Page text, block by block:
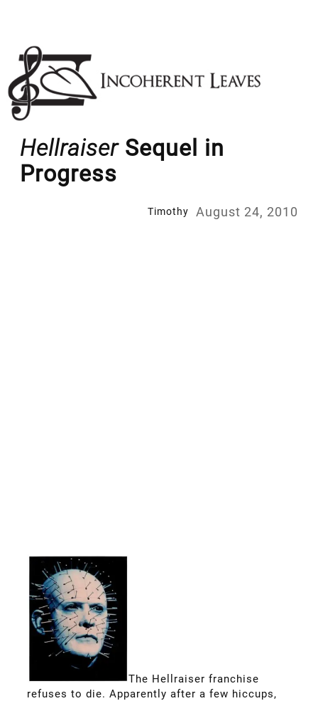
content
HellraiserSequel in
Progress
Timothy August 24, 2010
The Hellraiser franchise
refuses to die. Apparently after a few hiccups,